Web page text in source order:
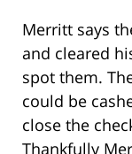
Merritt says
and cleared
spot them.
could be
close the
Thankfully